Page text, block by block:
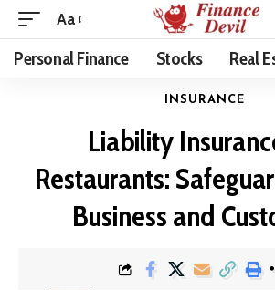
Aa
Personal Finance Stocks Real
INSURANCE
Liability
Restaurants:
Business and